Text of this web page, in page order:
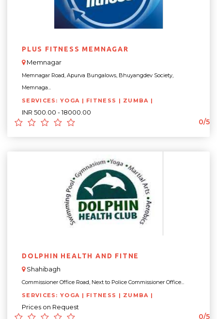
PLUS FITNESS MEMNAGAR
Memnagar
Memnagar Road, Apurva Bungalows, Bhuyangdev Society,
Memnaga...
SERVICES: YOGA | FITNESS | ZUMBA |
INR 500.00 - 18000.00
0/5
DOLPHIN HEALTH AND FITNE
Shahibagh
Commissioner Office Road, Next to Police Commissioner Office...
SERVICES: YOGA | FITNESS | ZUMBA |
Prices on Request
0/5